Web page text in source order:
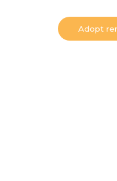
Adopt